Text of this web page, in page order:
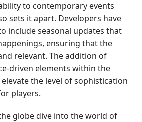
to contemporary events
sets it apart. Developers have
include seasonal updates that
ensuring that the
relevant. The addition of
driven elements within the
the level of sophistication
players.
globe dive into the world of